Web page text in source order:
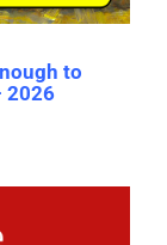
to
2026